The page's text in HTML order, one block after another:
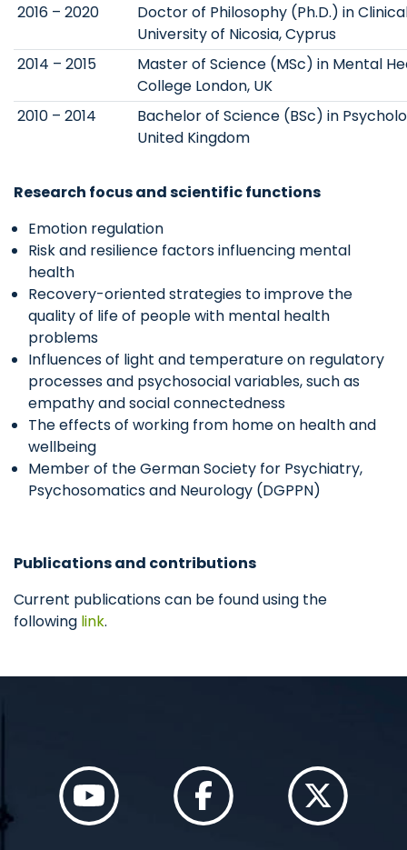
2016 – 2020
Doctor of Philosophy (Ph.D.) in
University of Nicosia, Cyprus
2014 – 2015
Master of Science (MSc) in Mental
College London, UK
2010 – 2014
Bachelor of Science (BSc) in
United Kingdom
Research focus and scientific functions
Emotion regulation
Risk and resilience factors influencing mental
health
Recovery-oriented strategies to improve the
quality of life of people with mental health
problems
Influences of light and temperature on regulatory
processes and psychosocial variables, such as
empathy and social connectedness
The effects of working from home on health and
wellbeing
Member of the German Society for Psychiatry,
Psychosomatics and Neurology (DGPPN)
Publications and contributions
Current publications can be found using the
following link.